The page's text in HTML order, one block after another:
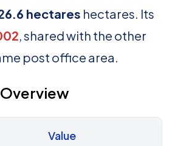
hectares hectares. Its
, shared with the other
post office area.
Value